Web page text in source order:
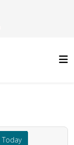
Today